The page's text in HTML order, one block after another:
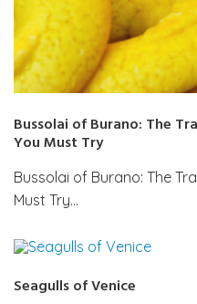
Bussolai of Burano: The
You Must Try
Bussolai of Burano: The
Must Try…
Seagulls of Venice